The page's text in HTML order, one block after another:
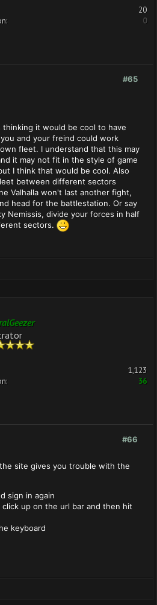
20
0
#65
thinking it would be cool to have
and your freind could work
fleet. I understand that this may
it may not fit in the style of game
I think that would be cool. Also
between different sectors
Valhalla won't last another fight,
head for the battlestation. Or say
Nemissis, divide your forces in half
sectors.
1,123
36
#66
site gives you trouble with the
sign in again
up on the url bar and then hit
keyboard